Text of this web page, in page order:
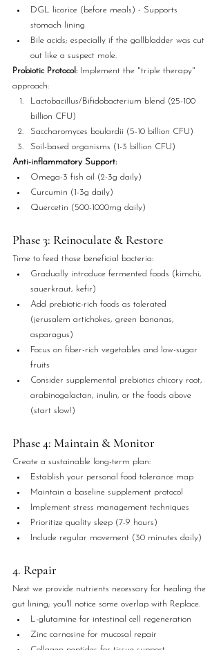
DGL licorice (before meals) - Supports
stomach lining
Bile acids; especially if the gallbladder was cut
out like a suspect mole.
Probiotic Protocol: Implement the "triple therapy"
approach:
Lactobacillus/Bifidobacterium blend (25-100
billion CFU)
Saccharomyces boulardii (5-10 billion CFU)
Soil-based organisms (1-3 billion CFU)
Anti-inflammatory Support:
Omega-3 fish oil (2-3g daily)
Curcumin (1-3g daily)
Quercetin (500-1000mg daily)
Phase 3: Reinoculate & Restore
Time to feed those beneficial bacteria:
Gradually introduce fermented foods (kimchi,
sauerkraut, kefir)
Add prebiotic-rich foods as tolerated
(jerusalem artichokes, green bananas,
asparagus)
Focus on fiber-rich vegetables and low-sugar
fruits
Consider supplemental prebiotics chicory root,
arabinogalactan, inulin, or the foods above
(start slow!)
Phase 4: Maintain & Monitor
Create a sustainable long-term plan:
Establish your personal food tolerance map
Maintain a baseline supplement protocol
Implement stress management techniques
Prioritize quality sleep (7-9 hours)
Include regular movement (30 minutes daily)
4. Repair
Next we provide nutrients necessary for healing the
gut lining; you'll notice some overlap with Replace.
L-glutamine for intestinal cell regeneration
Zinc carnosine for mucosal repair